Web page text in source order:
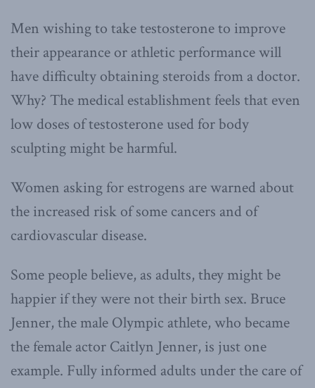
Men wishing to take testosterone to improve
their appearance or athletic performance will
have difficulty obtaining steroids from a doctor.
Why? The medical establishment feels that even
low doses of testosterone used for body
sculpting might be harmful.
Women asking for estrogens are warned about
the increased risk of some cancers and of
cardiovascular disease.
Some people believe, as adults, they might be
happier if they were not their birth sex. Bruce
Jenner, the male Olympic athlete, who became
the female actor Caitlyn Jenner, is just one
example. Fully informed adults under the care of